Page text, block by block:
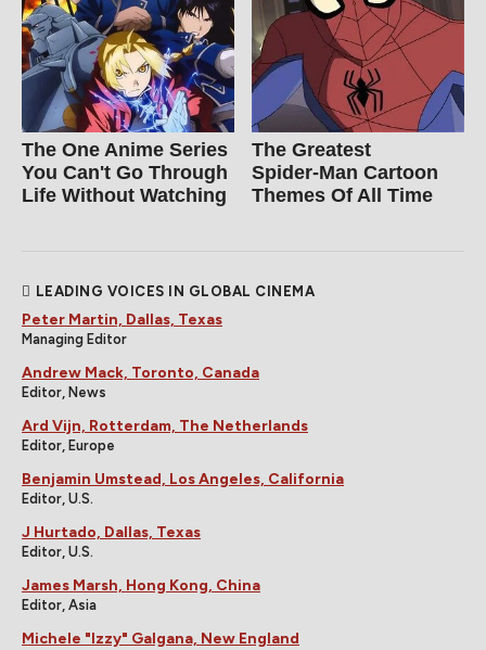
The One Anime Series
You Can't Go Through
Life Without Watching
The Greatest
Spider‑Man Cartoon
Themes Of All Time
LEADING VOICES IN GLOBAL CINEMA
Peter Martin, Dallas, Texas
Managing Editor
Andrew Mack, Toronto, Canada
Editor, News
Ard Vijn, Rotterdam, The Netherlands
Editor, Europe
Benjamin Umstead, Los Angeles, California
Editor, U.S.
J Hurtado, Dallas, Texas
Editor, U.S.
James Marsh, Hong Kong, China
Editor, Asia
Michele "Izzy" Galgana, New England